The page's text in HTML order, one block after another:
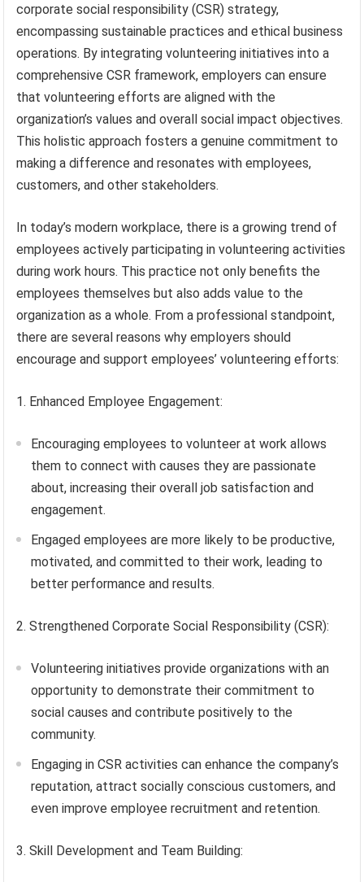
corporate social responsibility (CSR) strategy,
encompassing sustainable practices and ethical business
operations. By integrating volunteering initiatives into a
comprehensive CSR framework, employers can ensure
that volunteering efforts are aligned with the
organization’s values and overall social impact objectives.
This holistic approach fosters a genuine commitment to
making a difference and resonates with employees,
customers, and other stakeholders.
In today’s modern workplace, there is a growing trend of
employees actively participating in volunteering activities
during work hours. This practice not only benefits the
employees themselves but also adds value to the
organization as a whole. From a professional standpoint,
there are several reasons why employers should
encourage and support employees’ volunteering efforts:
1. Enhanced Employee Engagement:
Encouraging employees to volunteer at work allows
them to connect with causes they are passionate
about, increasing their overall job satisfaction and
engagement.
Engaged employees are more likely to be productive,
motivated, and committed to their work, leading to
better performance and results.
2. Strengthened Corporate Social Responsibility (CSR):
Volunteering initiatives provide organizations with an
opportunity to demonstrate their commitment to
social causes and contribute positively to the
community.
Engaging in CSR activities can enhance the company’s
reputation, attract socially conscious customers, and
even improve employee recruitment and retention.
3. Skill Development and Team Building: